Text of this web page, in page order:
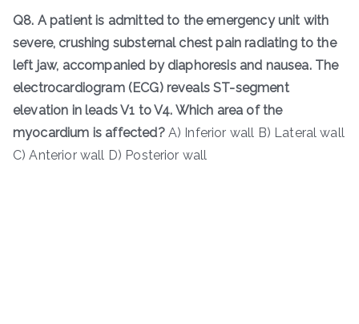
Q8. A patient is admitted to the emergency unit with
severe, crushing substernal chest pain radiating to the
left jaw, accompanied by diaphoresis and nausea. The
electrocardiogram (ECG) reveals ST-segment
elevation in leads V1 to V4. Which area of the
myocardium is affected?A) Inferior wall B) Lateral wall
C) Anterior wall D) Posterior wall